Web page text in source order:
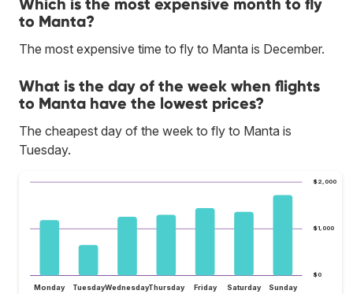
Which is the most expensive month to fly
to Manta?
The most expensive time to fly to Manta is December.
What is the day of the week when flights
to Manta have the lowest prices?
The cheapest day of the week to fly to Manta is
Tuesday.
$0
$1,000
$2,000
Monday TuesdayWednesdayThursday Friday Saturday Sunday